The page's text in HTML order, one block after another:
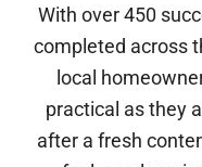
With over 450
completed across
local
practical as they
after a fresh